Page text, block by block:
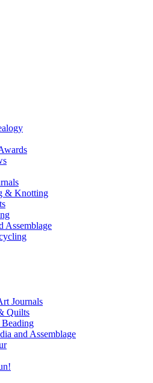
& Knotting
Assemblage
Journals
Quilts
and Assemblage